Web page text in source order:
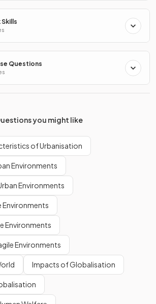
Questions
you might like
of Urbanisation
Environments
Environments
Environments
Environments
Environments
Impacts of Globalisation